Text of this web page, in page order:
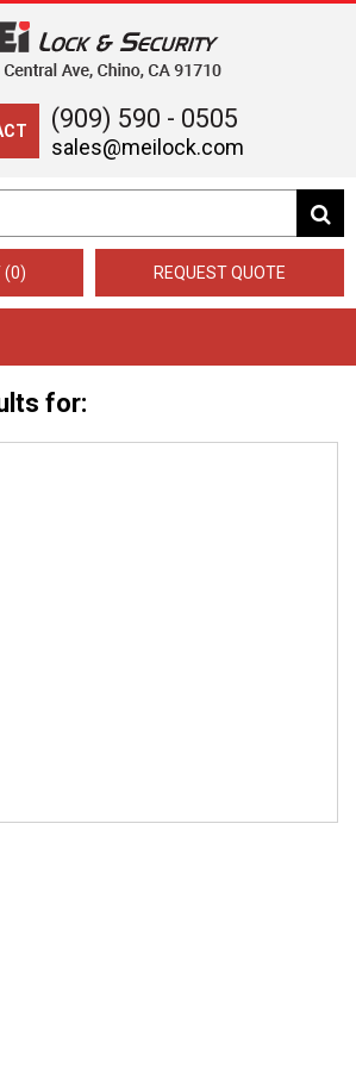
(909) 590 - 0505
sales@meilock.com
(0) REQUEST QUOTE
for: